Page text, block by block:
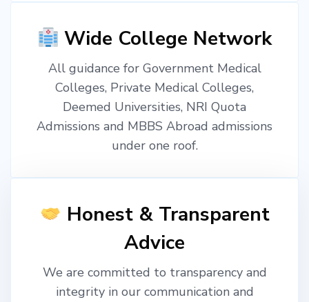
Wide College Network
All guidance for Government Medical
Colleges, Private Medical Colleges,
Deemed Universities, NRI Quota
Admissions and MBBS Abroad admissions
under one roof.
Honest & Transparent
Advice
We are committed to transparency and
integrity in our communication and